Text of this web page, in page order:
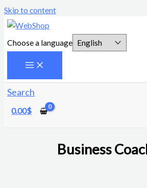
Skip to content
Choose a language
Search
0.00$
Business